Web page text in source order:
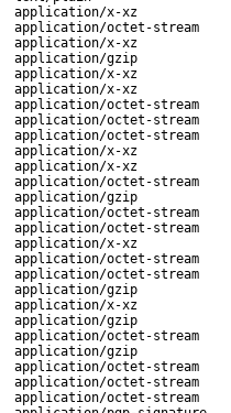
application/x-xz
application/octet-stream
application/x-xz
application/gzip
application/x-xz
application/x-xz
application/octet-stream
application/octet-stream
application/octet-stream
application/x-xz
application/x-xz
application/octet-stream
application/gzip
application/octet-stream
application/octet-stream
application/x-xz
application/octet-stream
application/octet-stream
application/gzip
application/x-xz
application/gzip
application/octet-stream
application/gzip
application/octet-stream
application/octet-stream
application/octet-stream